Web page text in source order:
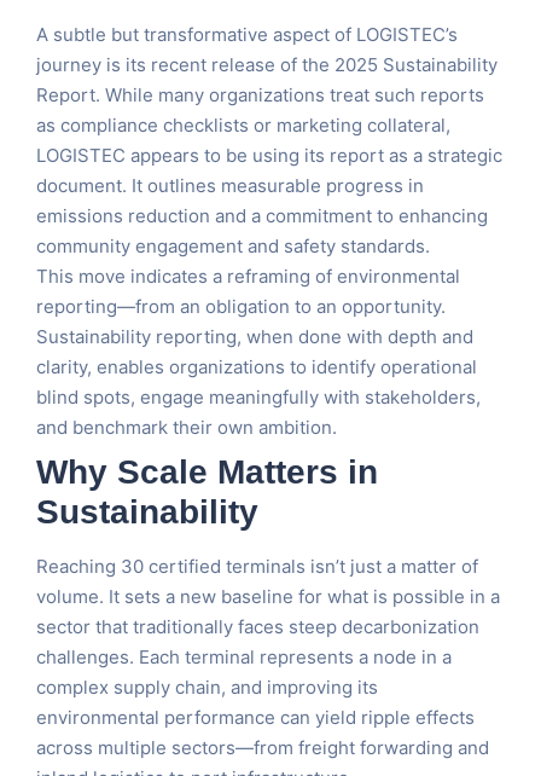
A subtle but transformative aspect of LOGISTEC’s
journey is its recent release of the 2025 Sustainability
Report. While many organizations treat such reports
as compliance checklists or marketing collateral,
LOGISTEC appears to be using its report as a strategic
document. It outlines measurable progress in
emissions reduction and a commitment to enhancing
community engagement and safety standards.
This move indicates a reframing of environmental
reporting—from an obligation to an opportunity.
Sustainability reporting, when done with depth and
clarity, enables organizations to identify operational
blind spots, engage meaningfully with stakeholders,
and benchmark their own ambition.
Why Scale Matters in
Sustainability
Reaching 30 certified terminals isn’t just a matter of
volume. It sets a new baseline for what is possible in a
sector that traditionally faces steep decarbonization
challenges. Each terminal represents a node in a
complex supply chain, and improving its
environmental performance can yield ripple effects
across multiple sectors—from freight forwarding and